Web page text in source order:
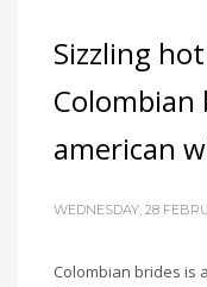
Sizzling
Colombian
american
WEDNESDAY, 28
Colombian brides is